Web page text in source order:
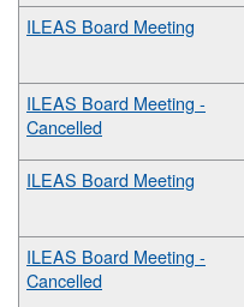
ILEAS Board Meeting
ILEAS Board Meeting -
Cancelled
ILEAS Board Meeting
ILEAS Board Meeting -
Cancelled